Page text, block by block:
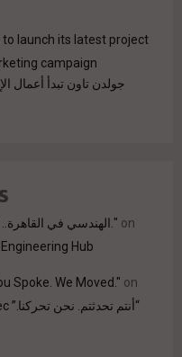
launch its latest project
campaign
مقر ecec الهندسي في القاهرة.. "أنتم تحدثتم. نحن تحركنا." on
Hub
Spoke. We Moved." on